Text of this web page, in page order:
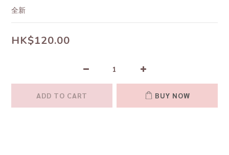
全新
HK$120.00
ADD TO CART BUY NOW